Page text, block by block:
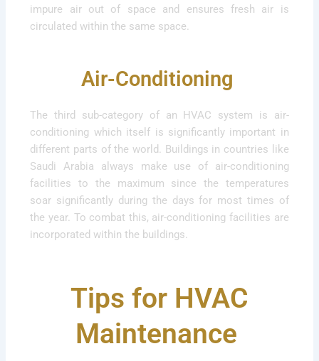
impure air out of space and ensures fresh air is
circulated within the same space.
Air-Conditioning
The third sub-category of an HVAC system is air-
conditioning which itself is significantly important in
different parts of the world. Buildings in countries like
Saudi Arabia always make use of air-conditioning
facilities to the maximum since the temperatures
soar significantly during the days for most times of
the year. To combat this, air-conditioning facilities are
incorporated within the buildings.
Tips for HVAC
Maintenance